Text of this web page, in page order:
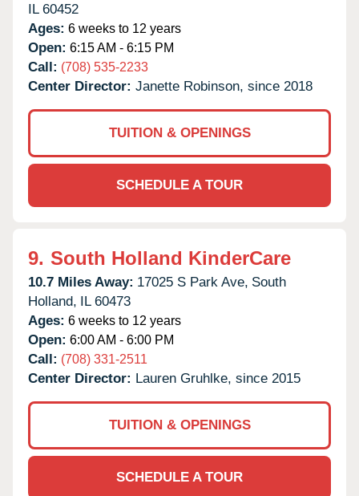
IL 60452
Ages: 6 weeks to 12 years
Open: 6:15 AM - 6:15 PM
Call: (708) 535-2233
Center Director: Janette Robinson, since 2018
TUITION & OPENINGS
SCHEDULE A TOUR
9. South Holland KinderCare
10.7 Miles Away: 17025 S Park Ave, South
Holland, IL 60473
Ages: 6 weeks to 12 years
Open: 6:00 AM - 6:00 PM
Call: (708) 331-2511
Center Director: Lauren Gruhlke, since 2015
TUITION & OPENINGS
SCHEDULE A TOUR